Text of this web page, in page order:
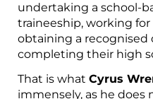
undertaking a school-
traineeship, working
obtaining a recognised
completing their high
That is what Cyrus
immensely, as he